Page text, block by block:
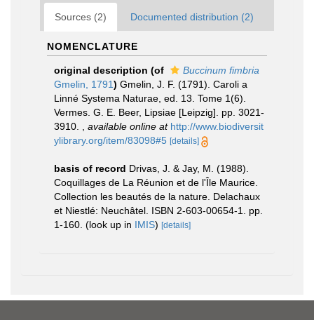
Sources (2) Documented distribution (2)
NOMENCLATURE
original description (of
Buccinum fimbria
Gmelin, 1791) Gmelin, J. F. (1791). Caroli a
Linné Systema Naturae, ed. 13. Tome 1(6).
Vermes. G. E. Beer, Lipsiae [Leipzig]. pp. 3021-
3910.
available online at http://www.biodiversit
ylibrary.org/item/83098#5 [details]
basis of record Drivas, J. & Jay, M. (1988).
Coquillages de La Réunion et de l'Île Maurice.
Collection les beautés de la nature. Delachaux
et Niestlé: Neuchâtel. ISBN 2-603-00654-1. pp.
1-160. (look up in IMIS) [details]